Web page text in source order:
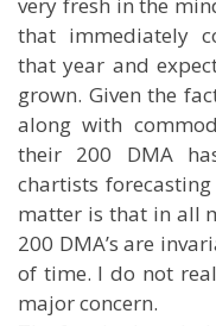
that immediately
that year and
grown. Given the
along with
their 200 DMA
chartists
matter is that in all
200 DMA’s are
of time. I do not
major concern.